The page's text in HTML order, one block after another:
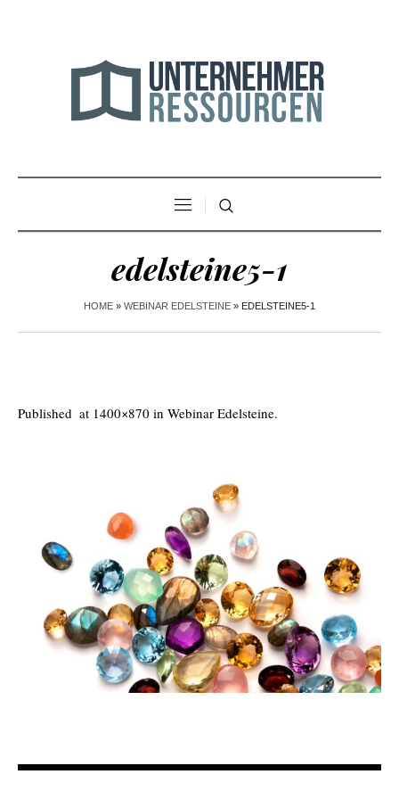
edelsteine5-1
HOME » WEBINAR EDELSTEINE » EDELSTEINE5-1
Published at 1400×870 in Webinar Edelsteine.